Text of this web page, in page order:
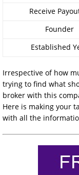
Receive
Founder
Established
Irrespective of how
trying to find what
broker with this
Here is making your
with all the